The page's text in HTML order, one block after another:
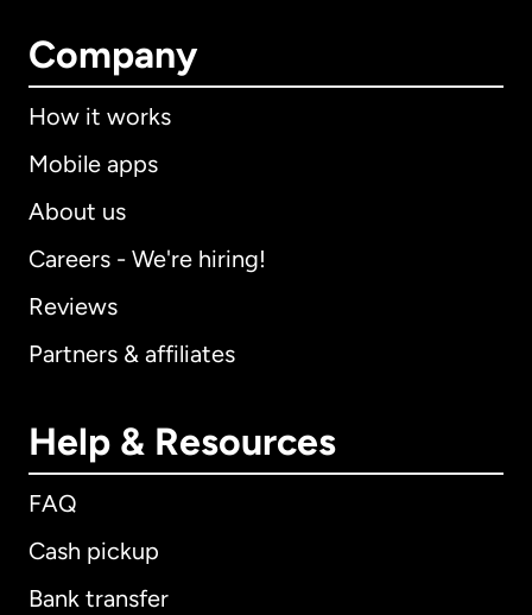
Company
How it works
Mobile apps
About us
Careers - We're hiring!
Reviews
Partners & affiliates
Help & Resources
FAQ
Cash pickup
Bank transfer